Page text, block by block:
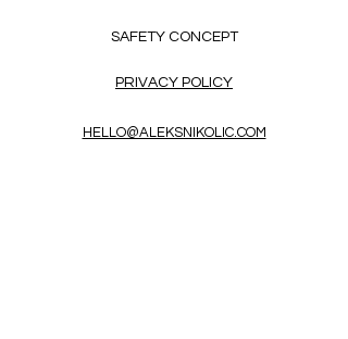
SAFETY CONCEPT
PRIVACY POLICY
HELLO@ALEKSNIKOLIC.COM